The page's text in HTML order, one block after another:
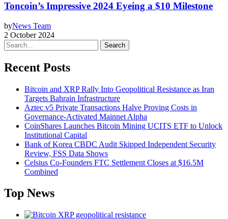
Toncoin’s Impressive 2024 Eyeing a $10 Milestone
byNews Team
2 October 2024
Search
Recent Posts
Bitcoin and XRP Rally Into Geopolitical Resistance as Iran
Targets Bahrain Infrastructure
Aztec v5 Private Transactions Halve Proving Costs in
Governance-Activated Mainnet Alpha
CoinShares Launches Bitcoin Mining UCITS ETF to Unlock
Institutional Capital
Bank of Korea CBDC Audit Skipped Independent Security
Review, FSS Data Shows
Celsius Co-Founders FTC Settlement Closes at $16.5M
Combined
Top News